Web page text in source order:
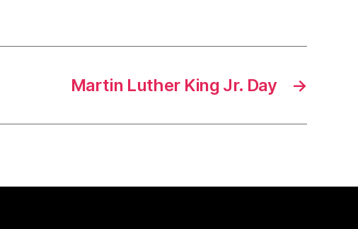
→
Martin Luther King Jr. Day